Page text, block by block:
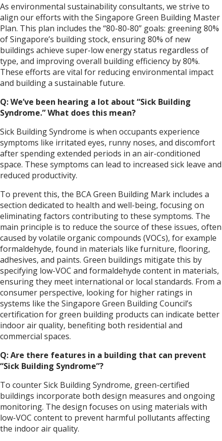
As environmental sustainability consultants, we strive to
align our efforts with the Singapore Green Building Master
Plan. This plan includes the “80-80-80” goals: greening 80%
of Singapore’s building stock, ensuring 80% of new
buildings achieve super-low energy status regardless of
type, and improving overall building efficiency by 80%.
These efforts are vital for reducing environmental impact
and building a sustainable future.
Q: We’ve been hearing a lot about “Sick Building
Syndrome.” What does this mean?
Sick Building Syndrome is when occupants experience
symptoms like irritated eyes, runny noses, and discomfort
after spending extended periods in an air-conditioned
space. These symptoms can lead to increased sick leave and
reduced productivity.
To prevent this, the BCA Green Building Mark includes a
section dedicated to health and well-being, focusing on
eliminating factors contributing to these symptoms. The
main principle is to reduce the source of these issues, often
caused by volatile organic compounds (VOCs), for example
formaldehyde, found in materials like furniture, flooring,
adhesives, and paints. Green buildings mitigate this by
specifying low-VOC and formaldehyde content in materials,
ensuring they meet international or local standards. From a
consumer perspective, looking for higher ratings in
systems like the Singapore Green Building Council’s
certification for green building products can indicate better
indoor air quality, benefiting both residential and
commercial spaces.
Q: Are there features in a building that can prevent
“Sick Building Syndrome”?
To counter Sick Building Syndrome, green-certified
buildings incorporate both design measures and ongoing
monitoring. The design focuses on using materials with
low-VOC content to prevent harmful pollutants affecting
the indoor air quality.